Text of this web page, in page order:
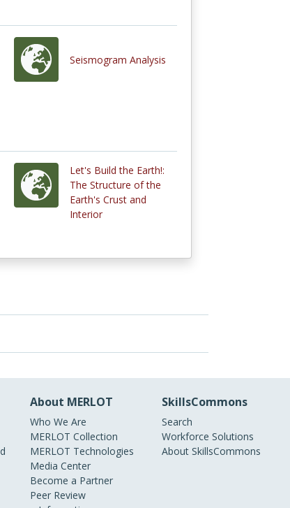
Seismogram Analysis
Let's Build the Earth!:
The Structure of the
Earth's Crust and
Interior
About MERLOT
Who We Are
MERLOT Collection
MERLOT Technologies
Media Center
Become a Partner
Peer Review
SkillsCommons
Search
Workforce Solutions
About SkillsCommons